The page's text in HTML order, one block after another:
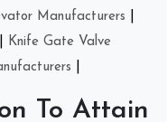
Manufacturers
Knife Gate Valve
To Attain